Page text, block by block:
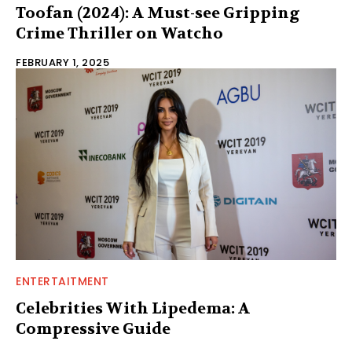
Toofan (2024): A Must-see Gripping
Crime Thriller on Watcho
FEBRUARY 1, 2025
ENTERTAITMENT
Celebrities With Lipedema: A
Compressive Guide